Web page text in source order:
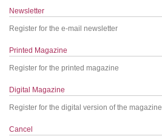
Newsletter
Register for the e-mail newsletter
Printed Magazine
Register for the printed magazine
Digital Magazine
Register for the digital version of the magazine
Cancel